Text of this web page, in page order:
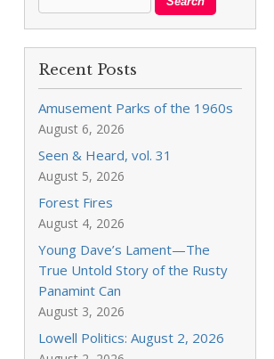
Recent Posts
Amusement Parks of the 1960s
August 6, 2026
Seen & Heard, vol. 31
August 5, 2026
Forest Fires
August 4, 2026
Young Dave’s Lament—The
True Untold Story of the Rusty
Panamint Can
August 3, 2026
Lowell Politics: August 2, 2026